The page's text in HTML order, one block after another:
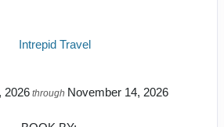
Intrepid Travel
2026 through November 14, 2026